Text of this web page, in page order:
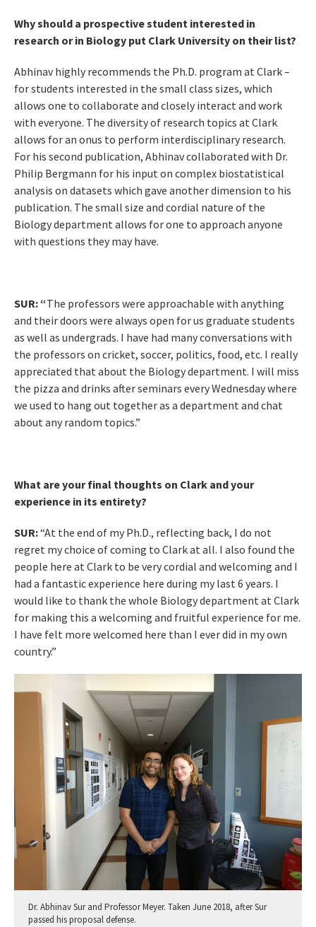
Why should a prospective student interested in
research or in Biology put Clark University on their list?
Abhinav highly recommends the Ph.D. program at Clark –
for students interested in the small class sizes, which
allows one to collaborate and closely interact and work
with everyone. The diversity of research topics at Clark
allows for an onus to perform interdisciplinary research.
For his second publication, Abhinav collaborated with Dr.
Philip Bergmann for his input on complex biostatistical
analysis on datasets which gave another dimension to his
publication. The small size and cordial nature of the
Biology department allows for one to approach anyone
with questions they may have.
SUR: “The professors were approachable with anything
and their doors were always open for us graduate students
as well as undergrads. I have had many conversations with
the professors on cricket, soccer, politics, food, etc. I really
appreciated that about the Biology department. I will miss
the pizza and drinks after seminars every Wednesday where
we used to hang out together as a department and chat
about any random topics.”
What are your final thoughts on Clark and your
experience in its entirety?
SUR:“At the end of my Ph.D., reflecting back, I do not
regret my choice of coming to Clark at all. I also found the
people here at Clark to be very cordial and welcoming and I
had a fantastic experience here during my last 6 years. I
would like to thank the whole Biology department at Clark
for making this a welcoming and fruitful experience for me.
I have felt more welcomed here than I ever did in my own
country.”
Dr. Abhinav Sur and Professor Meyer. Taken June 2018, after Sur
passed his proposal defense.